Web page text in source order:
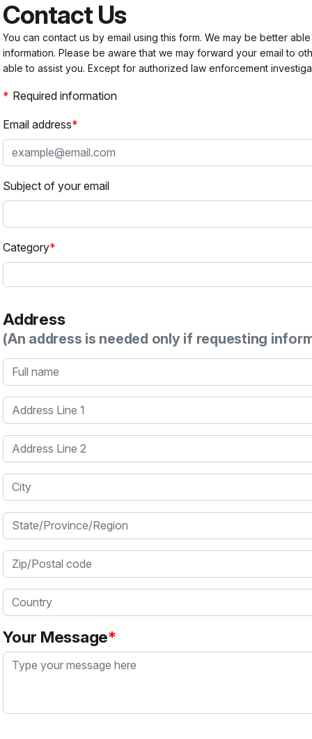
Contact Us
You can contact us by email using this form. We may be better
information. Please be aware that we may forward your email to
able to assist you. Except for authorized law enforcement
Required information
Email address
Subject of your email
Category
Address
(An address is needed only if requesting
Full name
Address Line 1
Address Line 2
City
State/Province/Region
Zip/Postal code
Country
Your Message